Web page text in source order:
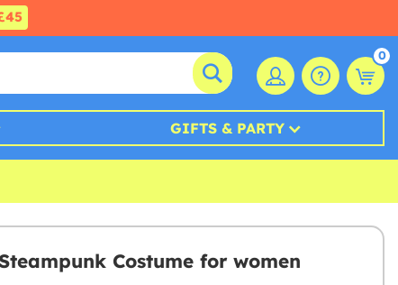
0
GIFTS & PARTY
Costume for women